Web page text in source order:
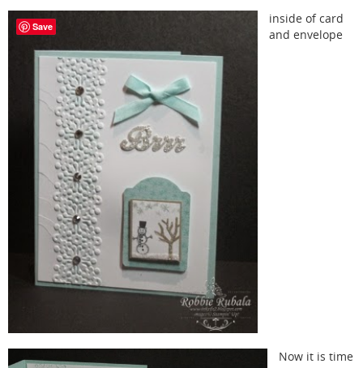
inside of card
and envelope
Now it is time
Save